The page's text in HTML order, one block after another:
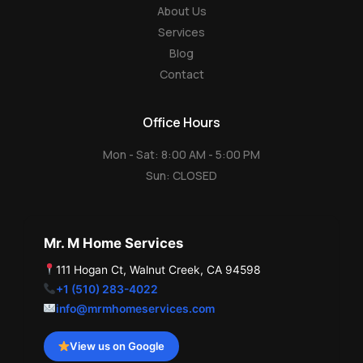
About Us
Services
Blog
Contact
Office Hours
Mon - Sat: 8:00 AM - 5:00 PM
Sun: CLOSED
Mr. M Home Services
111 Hogan Ct, Walnut Creek, CA 94598
+1 (510) 283-4022
info@mrmhomeservices.com
View us on Google